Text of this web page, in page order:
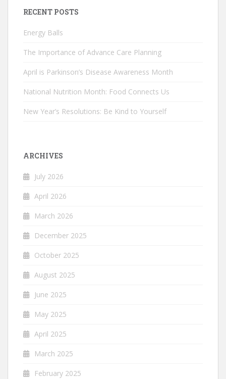
RECENT POSTS
Energy Balls
The Importance of Advance Care Planning
April is Parkinson’s Disease Awareness Month
National Nutrition Month: Food Connects Us
New Year’s Resolutions: Be Kind to Yourself
ARCHIVES
July 2026
April 2026
March 2026
December 2025
October 2025
August 2025
June 2025
May 2025
April 2025
March 2025
February 2025